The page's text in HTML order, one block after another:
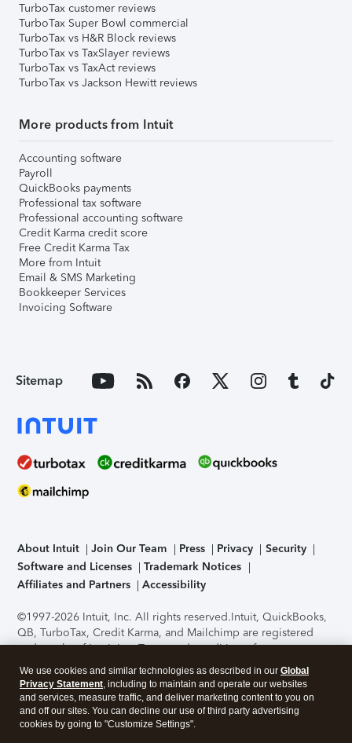
TurboTax customer reviews
TurboTax Super Bowl commercial
TurboTax vs H&R Block reviews
TurboTax vs TaxSlayer reviews
TurboTax vs TaxAct reviews
TurboTax vs Jackson Hewitt reviews
More products from Intuit
Accounting software
Payroll
QuickBooks payments
Professional tax software
Professional accounting software
Credit Karma credit score
Free Credit Karma Tax
More from Intuit
Email & SMS Marketing
Bookkeeper Services
Invoicing Software
Sitemap
About Intuit Join Our Team Press Privacy
Security
Software and Licenses
Trademark Notices
Affiliates and Partners
Accessibility
©1997-2026 Intuit, Inc. All rights reserved.Intuit, QuickBooks,
QB, TurboTax, Credit Karma, and Mailchimp are registered
trademarks of Intuit Inc. Terms and conditions, features,
support, pricing, and service options subject to change
without notice.Security Certification of the TurboTax Online
application has been performed by C-Level Security.By
accessing and using this page you agree to theTerms of Use
We use cookies and similar technologies as described in our Global
Privacy Statement, including to maintain and operate our websites
and services, measure traffic, and deliver marketing content to you on
and off our sites. You can decline our use of third party advertising
cookies by going to "Customize Settings".